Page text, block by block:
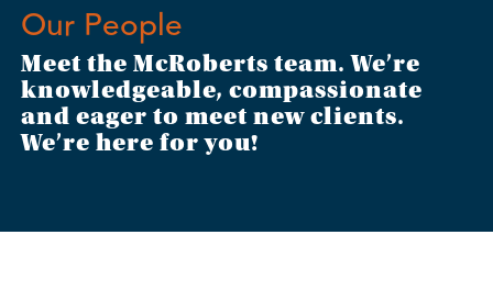
Our People
Meet the McRoberts team. We’re
knowledgeable, compassionate
and eager to meet new clients.
We’re here for you!